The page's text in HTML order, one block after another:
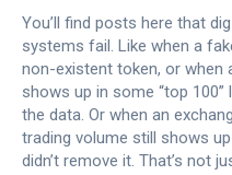
You’ll find posts here that
systems fail. Like when a
non-existent token, or when
shows up in some “top 100”
the data. Or when an
trading volume still shows
didn’t remove it. That’s not